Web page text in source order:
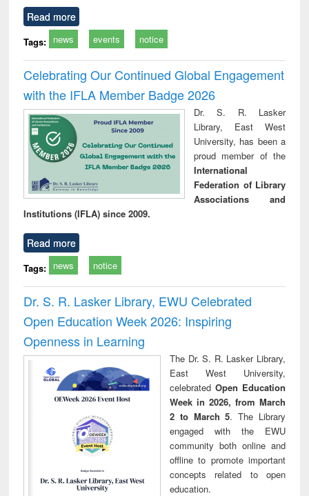
Read more
Tags: news events notice
Celebrating Our Continued Global Engagement
with the IFLA Member Badge 2026
Dr. S. R. Lasker
Library, East West
University, has been a
proud member of the
International
Federation of Library
Associations and
Institutions (IFLA) since 2009.
Read more
Tags: news notice
Dr. S. R. Lasker Library, EWU Celebrated
Open Education Week 2026: Inspiring
Openness in Learning
The Dr. S. R. Lasker Library,
East West University,
celebrated Open Education
Week in 2026, from March
2 to March 5. The Library
engaged with the EWU
community both online and
offline to promote important
concepts related to open
education.